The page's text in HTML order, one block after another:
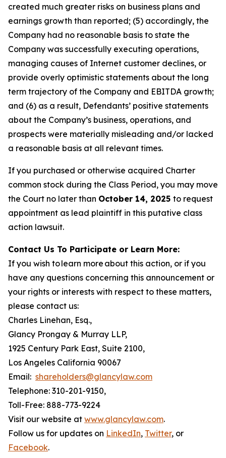
created much greater risks on business plans and
earnings growth than reported; (5) accordingly, the
Company had no reasonable basis to state the
Company was successfully executing operations,
managing causes of Internet customer declines, or
provide overly optimistic statements about the long
term trajectory of the Company and EBITDA growth;
and (6) as a result, Defendants’ positive statements
about the Company’s business, operations, and
prospects were materially misleading and/or lacked
a reasonable basis at all relevant times.
If you purchased or otherwise acquired Charter
common stock during the Class Period, you may move
the Court no later than October 14, 2025 to request
appointment as lead plaintiff in this putative class
action lawsuit.
Contact Us To Participate or Learn More:
If you wish to learn more about this action, or if you
have any questions concerning this announcement or
your rights or interests with respect to these matters,
please contact us:
Charles Linehan, Esq.,
Glancy Prongay & Murray LLP,
1925 Century Park East, Suite 2100,
Los Angeles California 90067
Email: shareholders@glancylaw.com
Telephone: 310-201-9150,
Toll-Free: 888-773-9224
Visit our website at www.glancylaw.com.
Follow us for updates on LinkedIn, Twitter, or
Facebook.